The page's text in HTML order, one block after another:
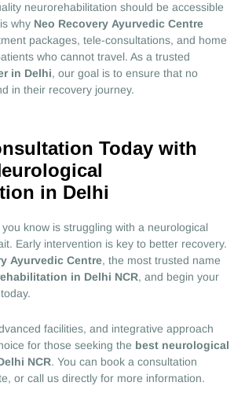
neurorehabilitation should be accessible
why Neo Recovery Ayurvedic Centre
packages, tele-consultations, and home
who cannot travel. As a trusted
in Delhi, our goal is to ensure that no
in their recovery journey.
Today with
in Delhi
know is struggling with a neurological
Early intervention is key to better recovery.
Ayurvedic Centre, the most trusted name
in Delhi NCR, and begin your
facilities, and integrative approach
for those seeking the best neurological
NCR. You can book a consultation
or call us directly for more information.